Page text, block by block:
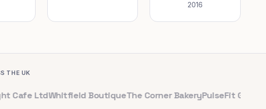
2016
THE UK
LtdWhitfield BoutiqueThe Corner BakeryPulseFit Gym